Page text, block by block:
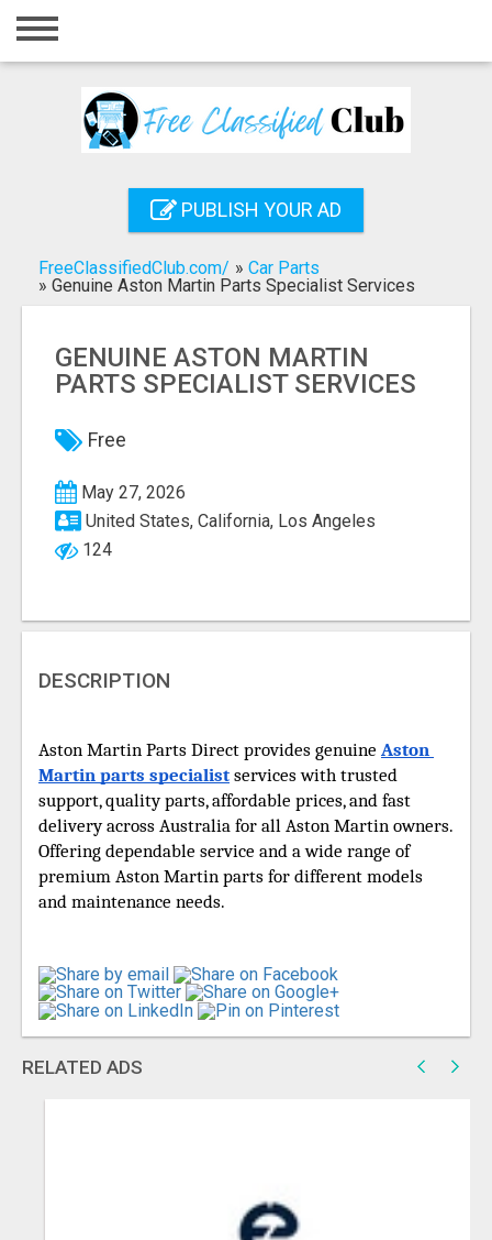
Home
Registration
Search
PUBLISH YOUR AD
FreeClassifiedClub.com/ » Car Parts
» Genuine Aston Martin Parts Specialist Services
GENUINE ASTON MARTIN
PARTS SPECIALIST SERVICES
Free
May 27, 2026
United States, California, Los Angeles
124
DESCRIPTION
Aston Martin Parts Direct provides genuine Aston
Martin parts specialist services with trusted
support, quality parts, affordable prices, and fast
delivery across Australia for all Aston Martin owners.
Offering dependable service and a wide range of
premium Aston Martin parts for different models
and maintenance needs.
RELATED ADS